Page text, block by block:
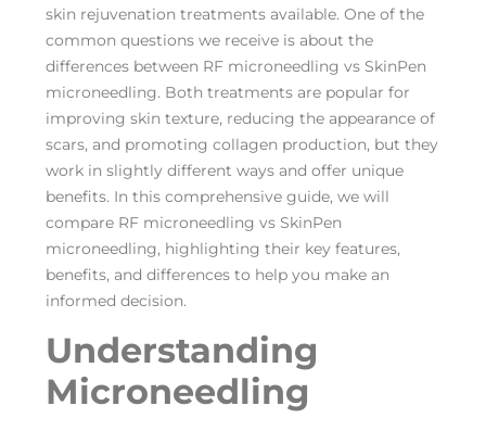
skin rejuvenation treatments available. One of the
common questions we receive is about the
differences between RF microneedling vs SkinPen
microneedling. Both treatments are popular for
improving skin texture, reducing the appearance of
scars, and promoting collagen production, but they
work in slightly different ways and offer unique
benefits. In this comprehensive guide, we will
compare RF microneedling vs SkinPen
microneedling, highlighting their key features,
benefits, and differences to help you make an
informed decision.
Understanding
Microneedling